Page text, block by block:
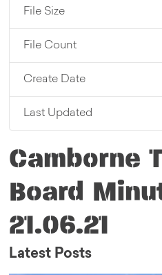
File Size
File Count
Create Date
Last Updated
Camborne
Board
21.06.21
Latest Posts